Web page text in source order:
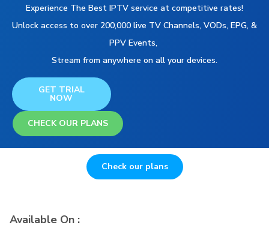
Experience The Best IPTV service at competitive rates!
Unlock access to over 200,000 live TV Channels, VODs, EPG, &
PPV Events,
Stream from anywhere on all your devices.
GET TRIAL
NOW
CHECK OUR PLANS
Check our plans
Available On :